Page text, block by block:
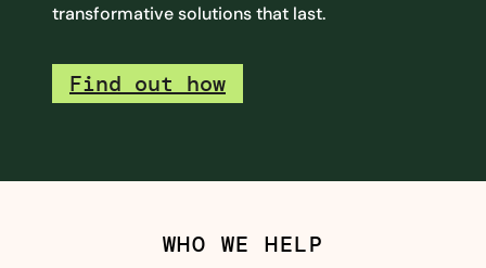
transformative solutions that last.
Find out how
WHO WE HELP